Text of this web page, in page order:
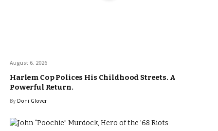
August 6, 2026
Harlem Cop Polices His Childhood Streets. A
Powerful Return.
By Doni Glover